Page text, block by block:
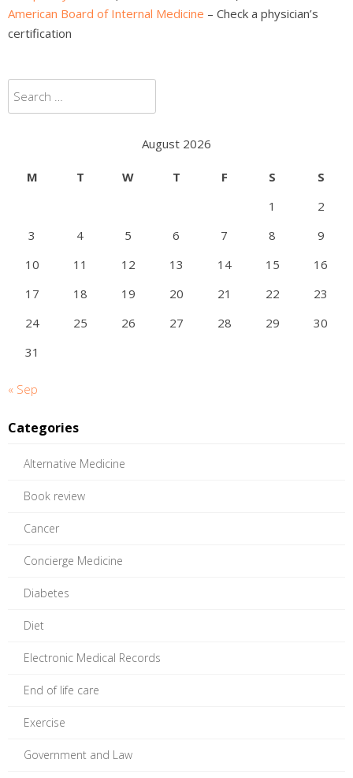
American Board of Internal Medicine – Check a physician’s
certification
for:
August 2026
M T W T F S
S
1
2
3
4 5 6 7 8
9
10
11 12 13 14 15
16
17
18 19 20 21 22
23
24
25 26 27 28 29
30
31
« Sep
Categories
Alternative Medicine
Book review
Cancer
Concierge Medicine
Diabetes
Diet
Electronic Medical Records
End of life care
Exercise
Government and Law